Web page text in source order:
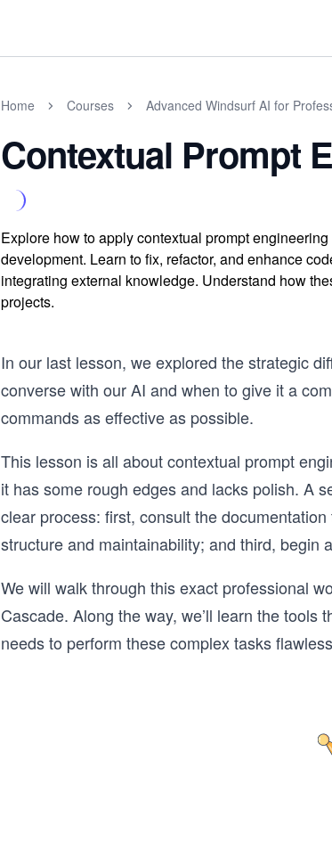
Home Courses Advanced Windsurf AI for
Contextual Prompt
Explore how to apply contextual prompt
development. Learn to fix, refactor, and enhance
integrating external knowledge. Understand how
projects.
In our last lesson, we explored the strategic
converse with our AI and when to give it a
commands as effective as possible.
This lesson is all about contextual prompt
it has some rough edges and lacks polish. A
clear process: first, consult the
structure and maintainability; and third, begin
We will walk through this exact professional
Cascade. Along the way, we’ll learn the
needs to perform these complex tasks